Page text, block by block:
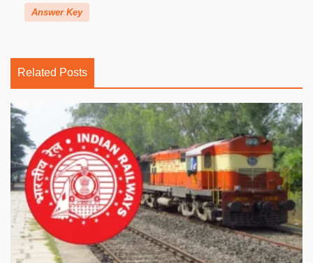
Answer Key
Related Posts